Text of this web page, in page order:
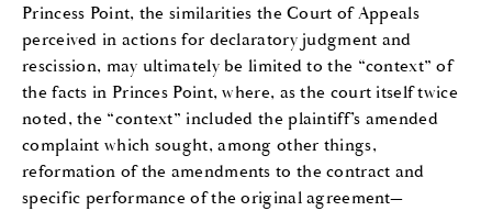
Princess Point, the similarities the Court of Appeals
perceived in actions for declaratory judgment and
rescission, may ultimately be limited to the “context” of
the facts in Princes Point, where, as the court itself twice
noted, the “context” included the plaintiff’s amended
complaint which sought, among other things,
reformation of the amendments to the contract and
specific performance of the original agreement—